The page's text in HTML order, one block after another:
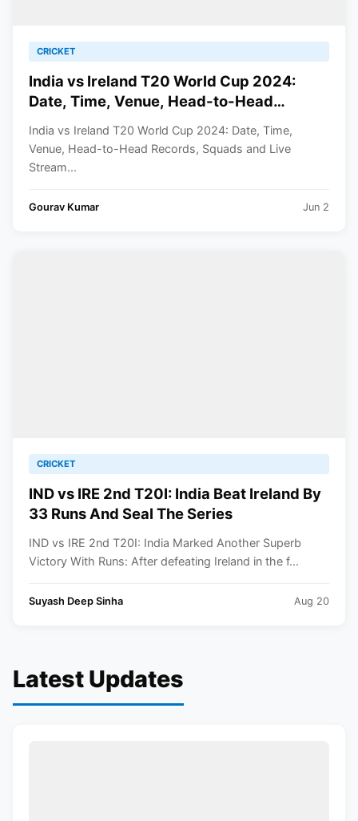
CRICKET
India vs Ireland T20 World Cup 2024:
Date, Time, Venue, Head-to-Head
Details
India vs Ireland T20 World Cup 2024: Date, Time,
Venue, Head-to-Head Records, Squads and Live
Stream...
Gourav Kumar Jun 2
CRICKET
IND vs IRE 2nd T20I: India Beat Ireland By
33 Runs And Seal The Series
IND vs IRE 2nd T20I: India Marked Another Superb
Victory With Runs: After defeating Ireland in the f...
Suyash Deep Sinha Aug 20
Latest Updates